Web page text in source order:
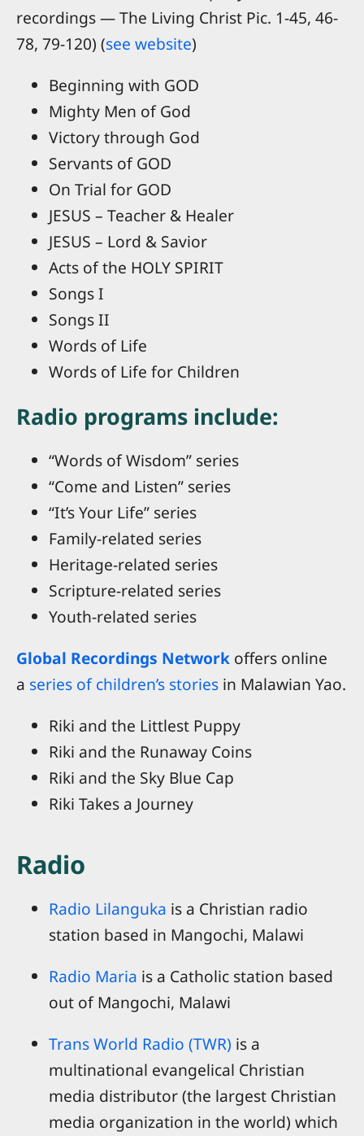
recordings — The Living Christ Pic. 1-45, 46-
78, 79-120) (see website)
Beginning with GOD
Mighty Men of God
Victory through God
Servants of GOD
On Trial for GOD
JESUS – Teacher & Healer
JESUS – Lord & Savior
Acts of the HOLY SPIRIT
Songs I
Songs II
Words of Life
Words of Life for Children
Radio programs include:
“Words of Wisdom” series
“Come and Listen” series
“It’s Your Life” series
Family-related series
Heritage-related series
Scripture-related series
Youth-related series
Global Recordings Network offers online
a series of children’s stories in Malawian Yao.
Riki and the Littlest Puppy
Riki and the Runaway Coins
Riki and the Sky Blue Cap
Riki Takes a Journey
Radio
Radio Lilanguka is a Christian radio
station based in Mangochi, Malawi
Radio Maria is a Catholic station based
out of Mangochi, Malawi
Trans World Radio (TWR) is a
multinational evangelical Christian
media distributor (the largest Christian
media organization in the world) which